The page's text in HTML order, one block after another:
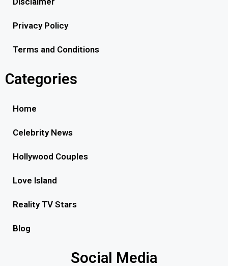
Privacy Policy
Terms and Conditions
Categories
Home
Celebrity News
Hollywood Couples
Love Island
Reality TV Stars
Blog
Social Media